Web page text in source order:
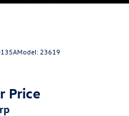
Model:23619
Price